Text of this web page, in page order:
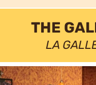
THE
LA